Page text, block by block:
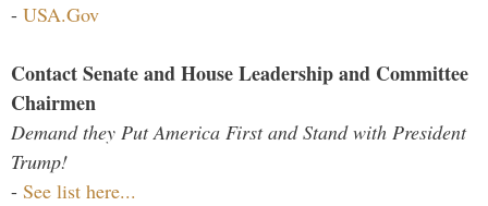
- USA.Gov
Contact Senate and House Leadership and Committee
Chairmen
Demand they Put America First and Stand with President
Trump!
- See list here...